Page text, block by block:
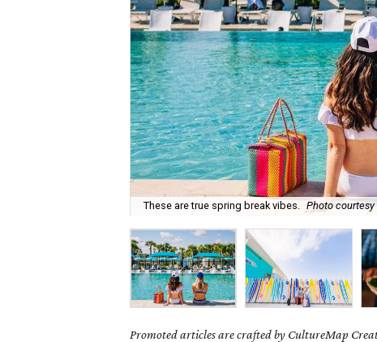
These are true spring break vibes. Photo courtesy
Promoted articles are crafted by CultureMap